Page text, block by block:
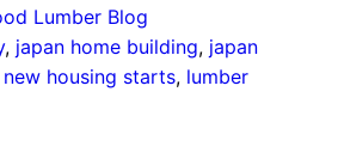
Lumber Blog
, japan home building, japan
new housing starts, lumber